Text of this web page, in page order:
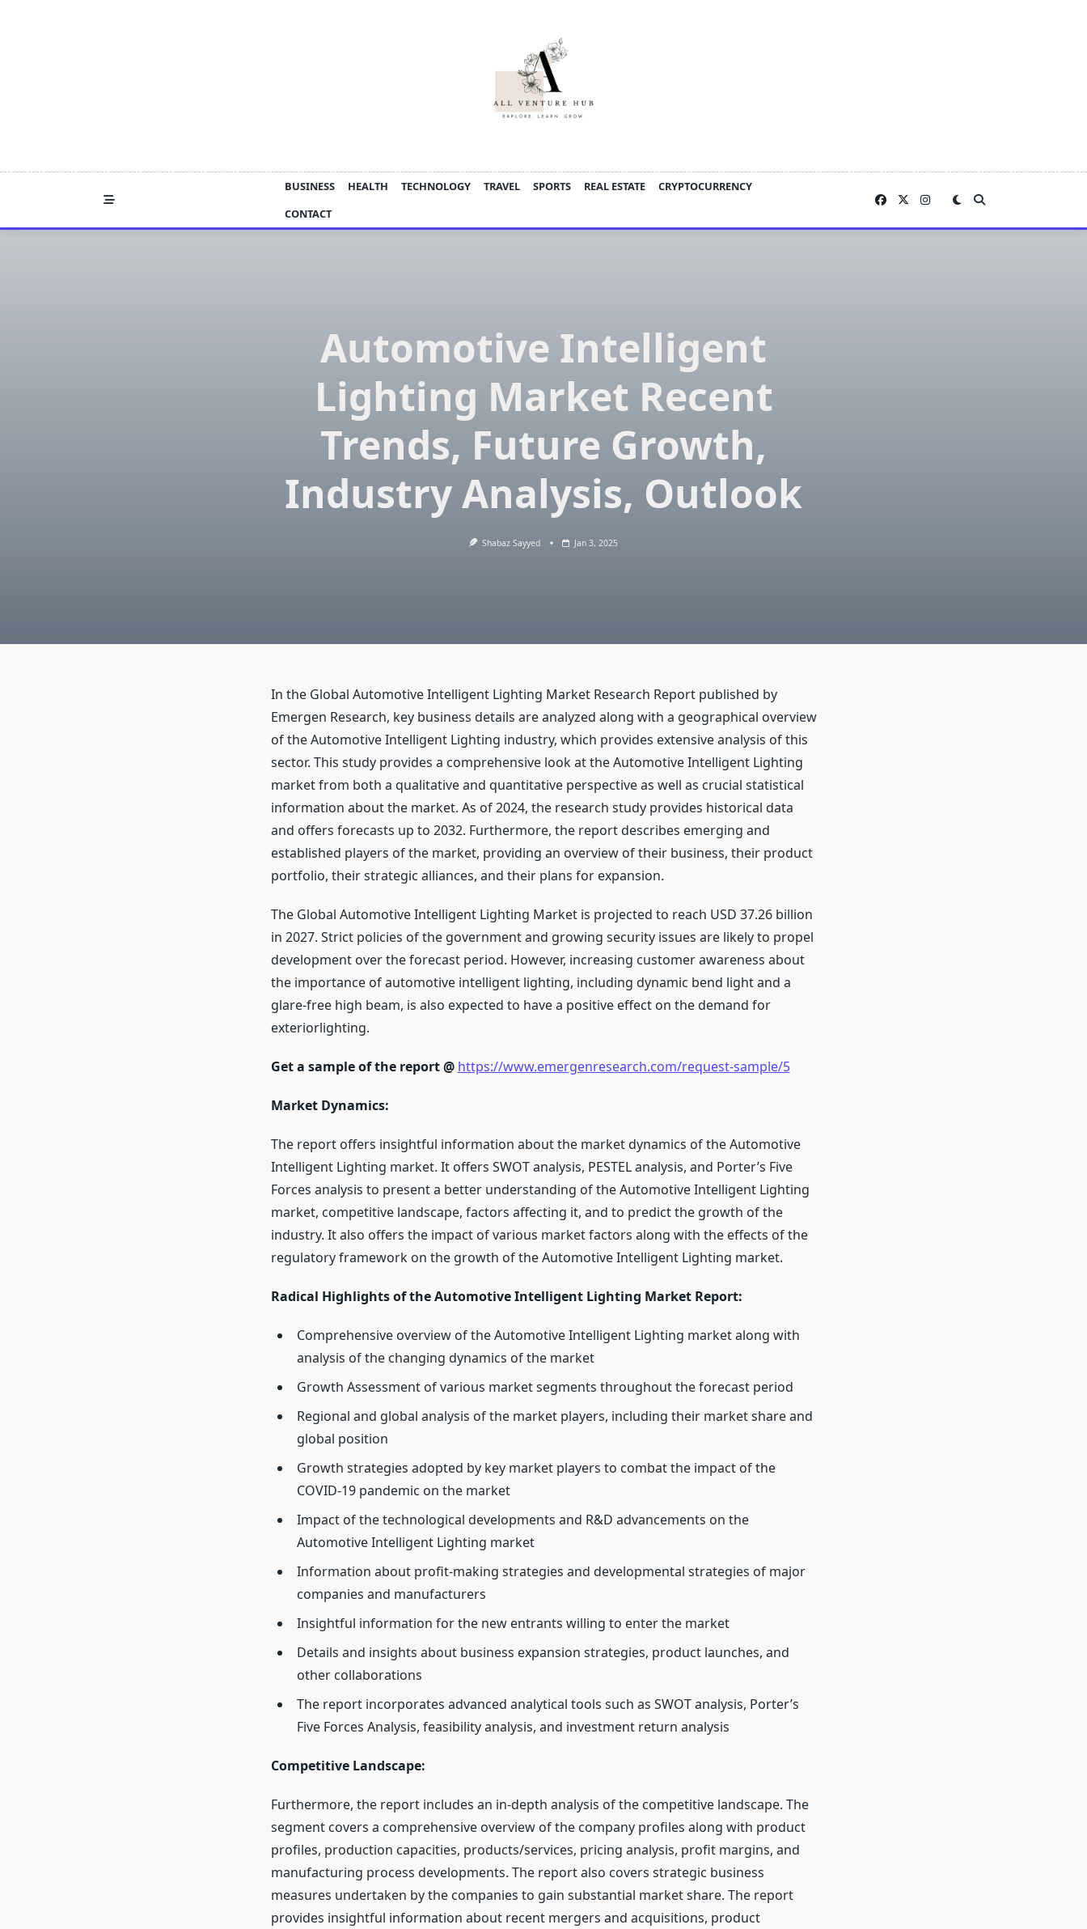
BUSINESS HEALTH TECHNOLOGY TRAVEL SPORTS REAL ESTATE
CRYPTOCURRENCY
CONTACT
Automotive Intelligent
Lighting Market Recent
Trends, Future Growth,
Industry Analysis, Outlook
Shabaz Sayyed Jan 3, 2025
In the Global Automotive Intelligent Lighting Market Research Report published by
Emergen Research, key business details are analyzed along with a geographical overview
of the Automotive Intelligent Lighting industry, which provides extensive analysis of this
sector. This study provides a comprehensive look at the Automotive Intelligent Lighting
market from both a qualitative and quantitative perspective as well as crucial statistical
information about the market. As of 2024, the research study provides historical data
and offers forecasts up to 2032. Furthermore, the report describes emerging and
established players of the market, providing an overview of their business, their product
portfolio, their strategic alliances, and their plans for expansion.
The Global Automotive Intelligent Lighting Market is projected to reach USD 37.26 billion
in 2027. Strict policies of the government and growing security issues are likely to propel
development over the forecast period. However, increasing customer awareness about
the importance of automotive intelligent lighting, including dynamic bend light and a
glare-free high beam, is also expected to have a positive effect on the demand for
exteriorlighting.
Get a sample of the report @ https://www.emergenresearch.com/request-sample/5
Market Dynamics:
The report offers insightful information about the market dynamics of the Automotive
Intelligent Lighting market. It offers SWOT analysis, PESTEL analysis, and Porter’s Five
Forces analysis to present a better understanding of the Automotive Intelligent Lighting
market, competitive landscape, factors affecting it, and to predict the growth of the
industry. It also offers the impact of various market factors along with the effects of the
regulatory framework on the growth of the Automotive Intelligent Lighting market.
Radical Highlights of the Automotive Intelligent Lighting Market Report:
Comprehensive overview of the Automotive Intelligent Lighting market along with
analysis of the changing dynamics of the market
Growth Assessment of various market segments throughout the forecast period
Regional and global analysis of the market players, including their market share and
global position
Growth strategies adopted by key market players to combat the impact of the
COVID-19 pandemic on the market
Impact of the technological developments and R&D advancements on the
Automotive Intelligent Lighting market
Information about profit-making strategies and developmental strategies of major
companies and manufacturers
Insightful information for the new entrants willing to enter the market
Details and insights about business expansion strategies, product launches, and
other collaborations
The report incorporates advanced analytical tools such as SWOT analysis, Porter’s
Five Forces Analysis, feasibility analysis, and investment return analysis
Competitive Landscape:
Furthermore, the report includes an in-depth analysis of the competitive landscape. The
segment covers a comprehensive overview of the company profiles along with product
profiles, production capacities, products/services, pricing analysis, profit margins, and
manufacturing process developments. The report also covers strategic business
measures undertaken by the companies to gain substantial market share. The report
provides insightful information about recent mergers and acquisitions, product